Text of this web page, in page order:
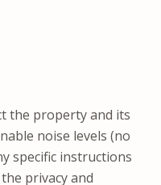
the property and its
noise levels (no
specific instructions
privacy and